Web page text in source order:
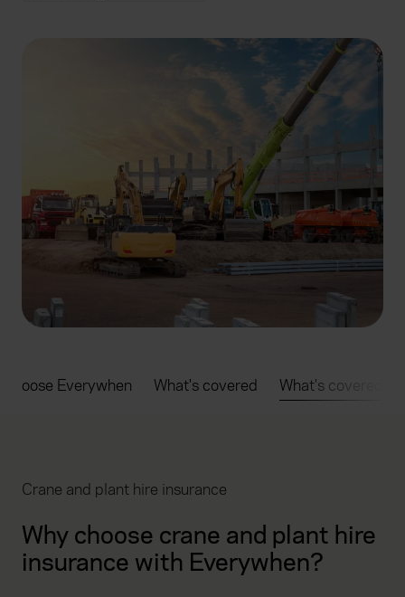
choose Everywhen What's covered What's covered
Crane and plant hire insurance
Why choose crane and plant hire
insurance with Everywhen?